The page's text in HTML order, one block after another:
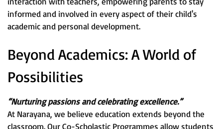
informed and involved in every aspect of their child's
academic and personal development.
Beyond Academics: A World of
Possibilities
“Nurturing passions and celebrating excellence.”
At Narayana, we believe education extends beyond the
classroom. Our Co-Scholastic Programmes allow students